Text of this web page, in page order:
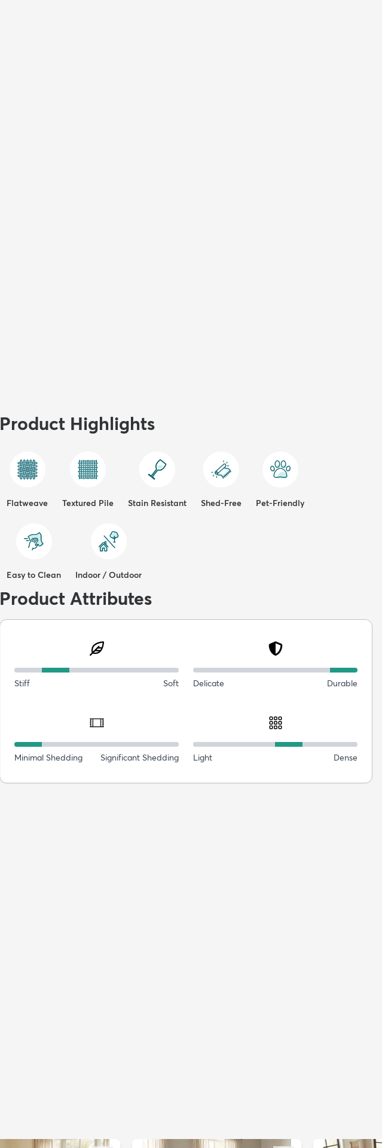
Product Highlights
Flatweave Textured Pile Stain Resistant Shed-Free Pet-Friendly
Easy to Clean Indoor / Outdoor
Product Attributes
Stiff Soft Delicate Durable
Minimal Shedding Significant Shedding Light Dense